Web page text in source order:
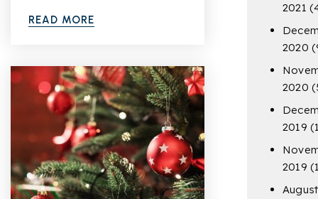
READ MORE
2021
2020
2020
2019
2019
August